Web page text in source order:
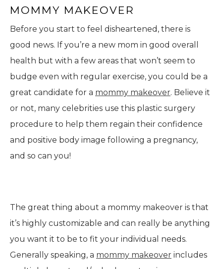
MOMMY MAKEOVER
Before you start to feel disheartened, there is
good news. If you’re a new mom in good overall
health but with a few areas that won’t seem to
budge even with regular exercise, you could be a
great candidate for a mommy makeover. Believe it
or not, many celebrities use this plastic surgery
procedure to help them regain their confidence
and positive body image following a pregnancy,
and so can you!
The great thing about a mommy makeover is that
it’s highly customizable and can really be anything
you want it to be to fit your individual needs.
Generally speaking, a mommy makeover includes